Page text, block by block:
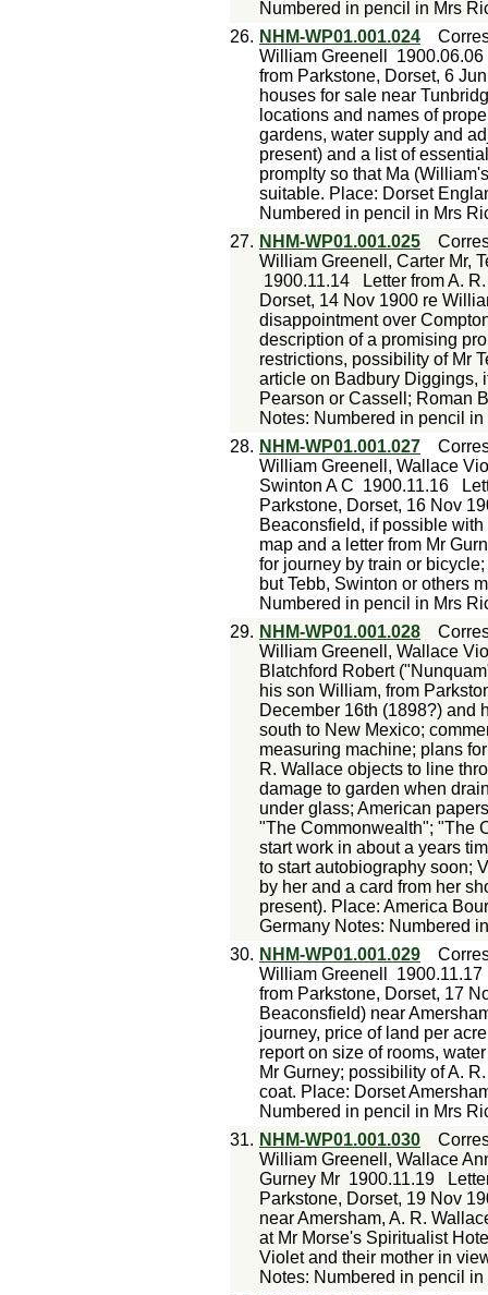
Numbered in pencil in Mrs
26. NHM-WP01.001.024
William Greenell
1900.06.06
from Parkstone, Dorset, 6
houses for sale near
locations and names of
gardens, water supply and
present) and a list of
promplty so that Ma
suitable. Place: Dorset
Numbered in pencil in Mrs
27. NHM-WP01.001.025
William Greenell, Carter Mr,
1900.11.14
Letter from A.
Dorset, 14 Nov 1900 re
disappointment over
description of a promising
restrictions, possibility of Mr
article on Badbury Diggings,
Pearson or Cassell; Roman
Notes: Numbered in pencil
28. NHM-WP01.001.027
William Greenell, Wallace
Swinton A C 1900.11.16
Parkstone, Dorset, 16 Nov
Beaconsfield, if possible
map and a letter from Mr
for journey by train or
but Tebb, Swinton or others
Numbered in pencil in Mrs
29. NHM-WP01.001.028
William Greenell, Wallace
Blatchford Robert
his son William, from
December 16th (1898?) and
south to New Mexico;
measuring machine; plans
R. Wallace objects to line
damage to garden when
under glass; American
"The Commonwealth"; "The
start work in about a years
to start autobiography soon;
by her and a card from her
present). Place: America
Germany Notes: Numbered
30. NHM-WP01.001.029
William Greenell
1900.11.17
from Parkstone, Dorset, 17
Beaconsfield) near
journey, price of land per
report on size of rooms,
Mr Gurney; possibility of A.
coat. Place: Dorset
Numbered in pencil in Mrs
31. NHM-WP01.001.030
William Greenell, Wallace
Gurney Mr 1900.11.19
Parkstone, Dorset, 19 Nov
near Amersham, A. R.
at Mr Morse's Spiritualist
Violet and their mother in
Notes: Numbered in pencil